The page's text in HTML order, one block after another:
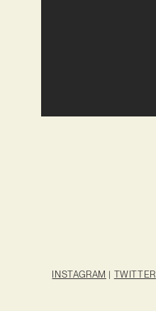
INSTAGRAM | TWITTER